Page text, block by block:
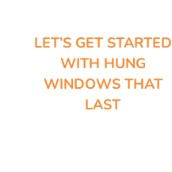
LET’S GET STARTED
WITH HUNG
WINDOWS THAT
LAST